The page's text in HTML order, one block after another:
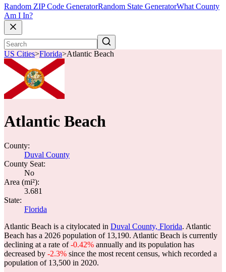
Random ZIP Code GeneratorRandom State GeneratorWhat County
Am I In?
US Cities>Florida>Atlantic Beach
Atlantic Beach
County:
Duval County
County Seat:
No
Area (mi²):
3.681
State:
Florida
Atlantic Beach is a citylocated in Duval County, Florida. Atlantic
Beach has a 2026 population of 13,190. Atlantic Beach is currently
declining at a rate of-0.42% annually and its population has
decreased by -2.3% since the most recent census, which recorded a
population of 13,500 in 2020.